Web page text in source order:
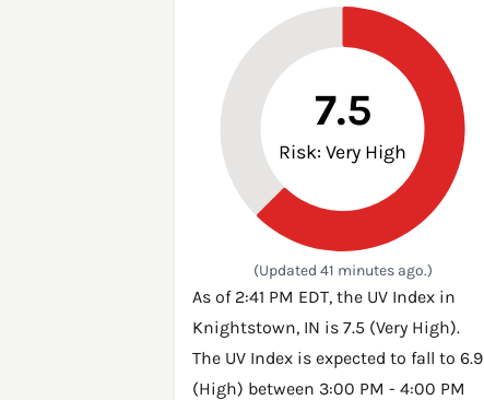
7.5
Risk: Very High
(Updated 41 minutes ago.)
As of 2:41 PM EDT, the UV Index in
Knightstown, IN is 7.5 (Very High).
The UV Index is expected to fall to 6.9
(High) between 3:00 PM - 4:00 PM